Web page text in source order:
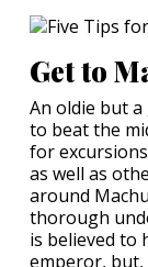
Get to
An oldie but a
to beat the
for
as well as
around
thorough
is believed to
emperor,